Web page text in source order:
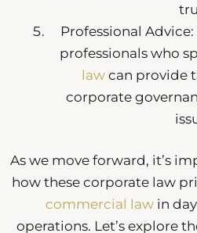
Professional
professionals who
lawcan provide
corporate
As we move forward, it’s
how these corporate law
commercial lawin
operations. Let’s explore